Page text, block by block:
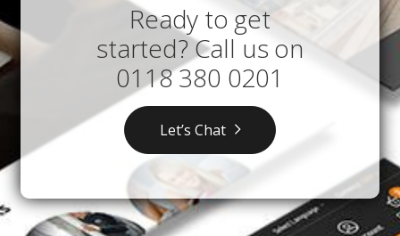
Ready to get
started? Call us on
0118 380 0201
Let’s Chat